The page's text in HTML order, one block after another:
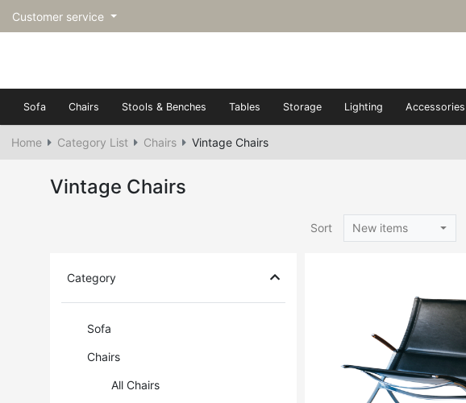
Customer service
Sofa Chairs Stools & Benches Tables Storage Lighting Accessories
Home Category List Chairs Vintage Chairs
Vintage Chairs
Sort New items
Category
Sofa
Chairs
All Chairs